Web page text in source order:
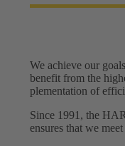
We achieve our
benefit from the
plementation of
Since 1991, the
ensures that we